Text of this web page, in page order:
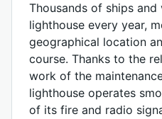
Thousands of ships
lighthouse every year,
geographical location
course. Thanks to the
work of the
lighthouse operates
of its fire and radio